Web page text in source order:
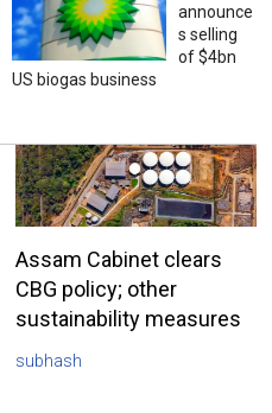
announce
s selling
of $4bn
US biogas business
Assam Cabinet clears
CBG policy; other
sustainability measures
subhash